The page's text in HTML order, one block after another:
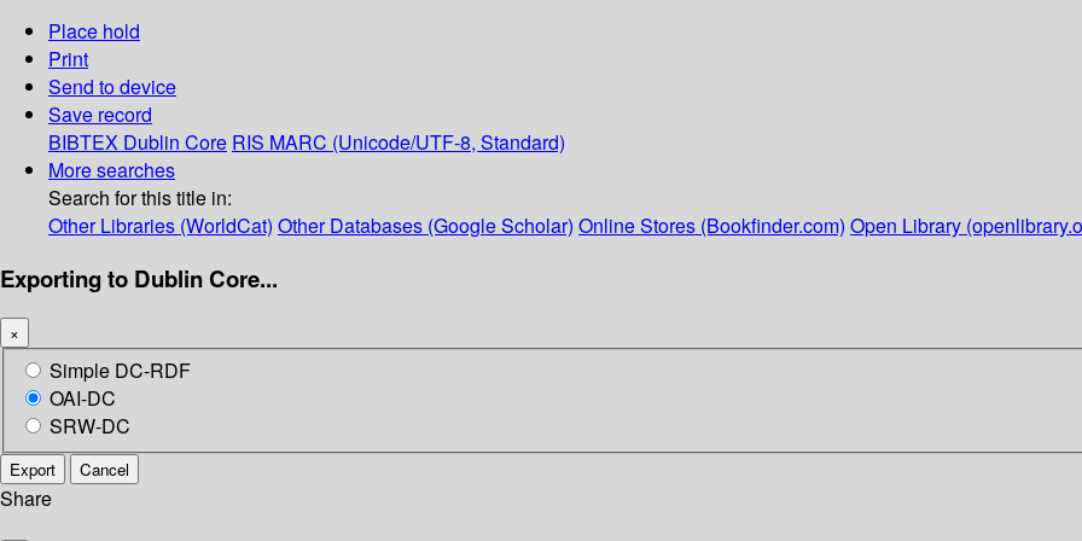
Place hold
Print
Send to device
Save record
BIBTEX Dublin Core RIS MARC (Unicode/UTF-8, Standard)
More searches
Search for this title in:
Other Libraries (WorldCat) Other Databases (Google Scholar) Online Stores (Bookfinder.com) Open Library
Exporting to Dublin Core...
×
Simple DC-RDF
OAI-DC
SRW-DC
Export Cancel
Share